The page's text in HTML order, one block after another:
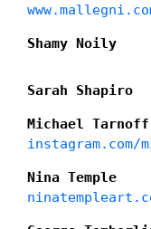
Shamy Noily
Sarah Shapiro
Michael Tarnoff
Nina Temple